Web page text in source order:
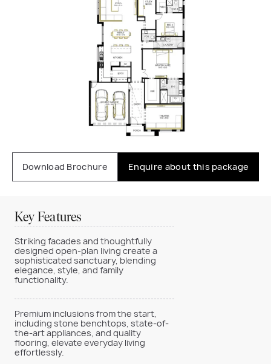
Download Brochure Enquire about this package
Key Features
Striking facades and thoughtfully
designed open-plan living create a
sophisticated sanctuary, blending
elegance, style, and family
functionality.
Premium inclusions from the start,
including stone benchtops, state-of-
the-art appliances, and quality
flooring, elevate everyday living
effortlessly.